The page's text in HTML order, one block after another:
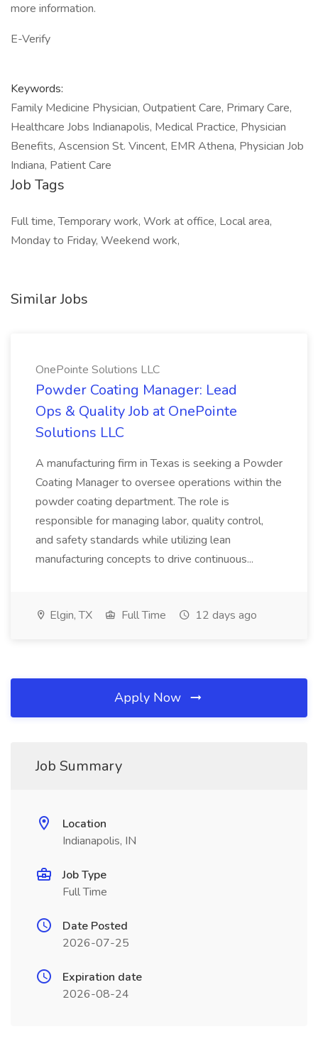
more information.
E-Verify
Keywords:
Family Medicine Physician, Outpatient Care, Primary Care,
Healthcare Jobs Indianapolis, Medical Practice, Physician
Benefits, Ascension St. Vincent, EMR Athena, Physician Job
Indiana, Patient Care
Job Tags
Full time, Temporary work, Work at office, Local area,
Monday to Friday, Weekend work,
Similar Jobs
OnePointe Solutions LLC
Powder Coating Manager: Lead
Ops & Quality Job at OnePointe
Solutions LLC
A manufacturing firm in Texas is seeking a Powder
Coating Manager to oversee operations within the
powder coating department. The role is
responsible for managing labor, quality control,
and safety standards while utilizing lean
manufacturing concepts to drive continuous...
Elgin, TX Full Time 12 days ago
Apply Now
Job Summary
Location
Indianapolis, IN
Job Type
Full Time
Date Posted
2026-07-25
Expiration date
2026-08-24